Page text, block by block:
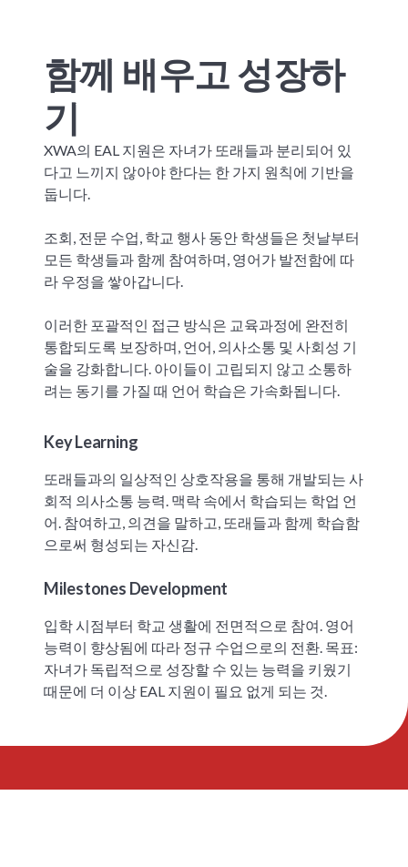
함께 배우고 성장하
기
XWA의 EAL 지원은 자녀가 또래들과 분리되어 있
다고 느끼지 않아야 한다는 한 가지 원칙에 기반을
둡니다.
조회, 전문 수업, 학교 행사 동안 학생들은 첫날부터
모든 학생들과 함께 참여하며, 영어가 발전함에 따
라 우정을 쌓아갑니다.
이러한 포괄적인 접근 방식은 교육과정에 완전히
통합되도록 보장하며, 언어, 의사소통 및 사회성 기
술을 강화합니다. 아이들이 고립되지 않고 소통하
려는 동기를 가질 때 언어 학습은 가속화됩니다.
Key Learning
또래들과의 일상적인 상호작용을 통해 개발되는 사
회적 의사소통 능력. 맥락 속에서 학습되는 학업 언
어. 참여하고, 의견을 말하고, 또래들과 함께 학습함
으로써 형성되는 자신감.
Milestones Development
입학 시점부터 학교 생활에 전면적으로 참여. 영어
능력이 향상됨에 따라 정규 수업으로의 전환. 목표:
자녀가 독립적으로 성장할 수 있는 능력을 키웠기
때문에 더 이상 EAL 지원이 필요 없게 되는 것.